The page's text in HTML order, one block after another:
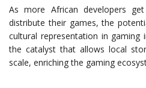
As more African developers
distribute their games, the
cultural representation in gaming
the catalyst that allows local
scale, enriching the gaming